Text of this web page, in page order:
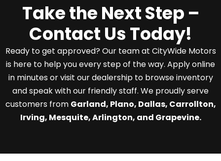
Take the Next Step –
Contact Us Today!
Ready to get approved? Our team at CityWide Motors
is here to help you every step of the way. Apply online
in minutes or visit our dealership to browse inventory
and speak with our friendly staff. We proudly serve
customers from Garland, Plano, Dallas, Carrollton,
Irving, Mesquite, Arlington, and Grapevine.